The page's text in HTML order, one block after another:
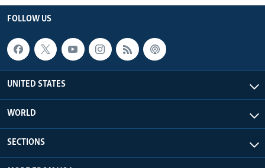
FOLLOW US
UNITED STATES
WORLD
SECTIONS